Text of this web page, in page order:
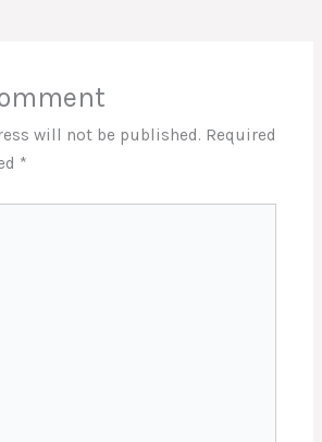
will not be published. Required
*